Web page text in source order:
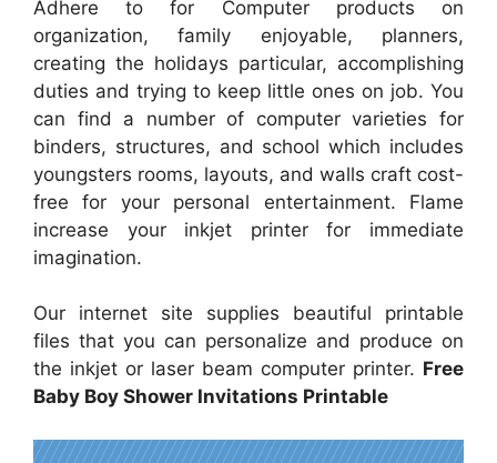
Adhere to for Computer products on
organization, family enjoyable, planners,
creating the holidays particular, accomplishing
duties and trying to keep little ones on job. You
can find a number of computer varieties for
binders, structures, and school which includes
youngsters rooms, layouts, and walls craft cost-
free for your personal entertainment. Flame
increase your inkjet printer for immediate
imagination.
Our internet site supplies beautiful printable
files that you can personalize and produce on
the inkjet or laser beam computer printer. Free
Baby Boy Shower Invitations Printable